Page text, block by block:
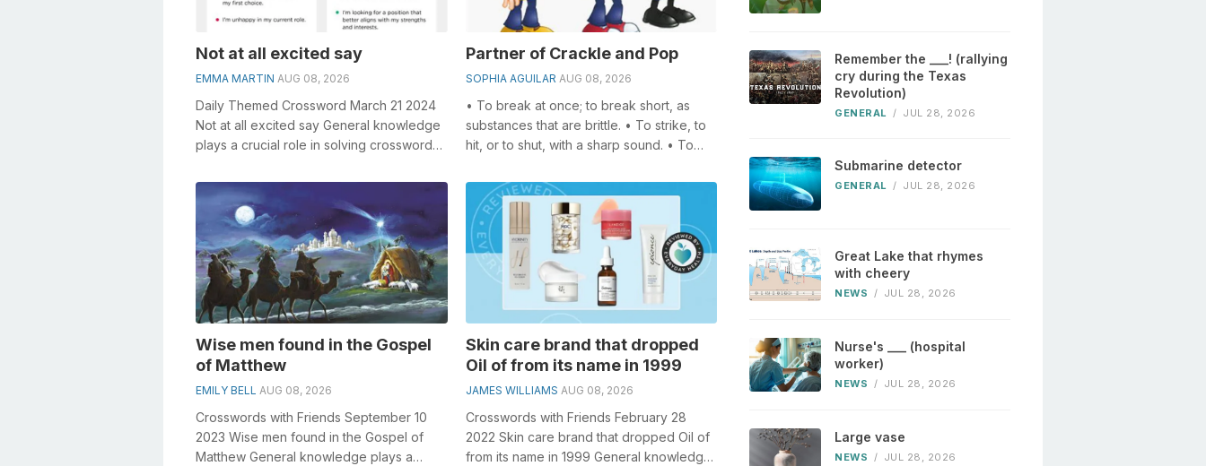
Not at all excited say
EMMA MARTIN AUG 08, 2026
Daily Themed Crossword March 21 2024
Not at all excited say General knowledge
plays a crucial role in solving crosswords,
Partner of Crackle and Pop
SOPHIA AGUILAR AUG 08, 2026
• To break at once; to break short, as
substances that are brittle. • To strike, to
hit, or to shut, with a sharp sound. • To
Wise men found in the Gospel
of Matthew
EMILY BELL AUG 08, 2026
Crosswords with Friends September 10
2023 Wise men found in the Gospel of
Matthew General knowledge plays a
Skin care brand that dropped
Oil of from its name in 1999
JAMES WILLIAMS AUG 08, 2026
Crosswords with Friends February 28
2022 Skin care brand that dropped Oil of
from its name in 1999 General knowledge
Remember the ___! (rallying
cry during the Texas
Revolution)
GENERAL / JUL 28, 2026
Submarine detector
GENERAL / JUL 28, 2026
Great Lake that rhymes
with cheery
NEWS / JUL 28, 2026
Nurse's ___ (hospital
worker)
NEWS / JUL 28, 2026
Large vase
NEWS / JUL 28, 2026